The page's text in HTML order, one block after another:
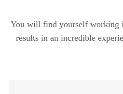
You will find yourself working
results in an incredible